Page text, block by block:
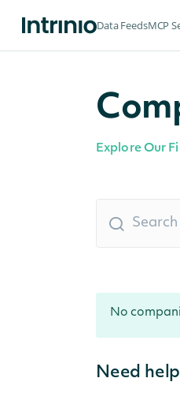
Data FeedsMCP
Explore Our
No
Need